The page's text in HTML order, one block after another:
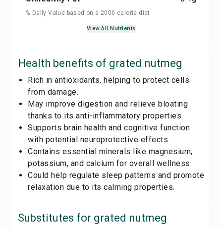
% Daily Value based on a 2000 calorie diet
View All Nutrients
Health benefits of grated nutmeg
Rich in antioxidants, helping to protect cells
from damage.
May improve digestion and relieve bloating
thanks to its anti-inflammatory properties.
Supports brain health and cognitive function
with potential neuroprotective effects.
Contains essential minerals like magnesium,
potassium, and calcium for overall wellness.
Could help regulate sleep patterns and promote
relaxation due to its calming properties.
Substitutes for grated nutmeg